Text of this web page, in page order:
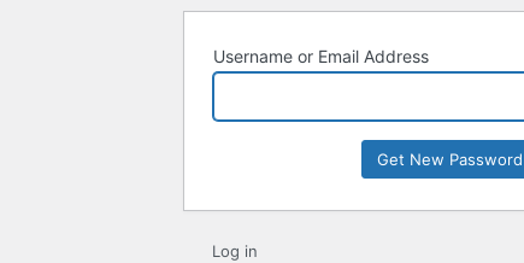
Username or Email Address
Log in